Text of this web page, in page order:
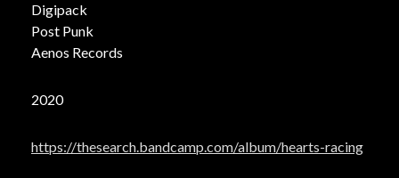
Digipack
Post Punk
Aenos Records
2020
https://thesearch.bandcamp.com/album/hearts-racing